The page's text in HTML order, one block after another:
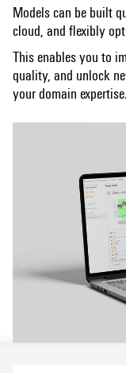
Models can be built
cloud, and flexibly
This enables you to
quality, and unlock
your domain expertise.